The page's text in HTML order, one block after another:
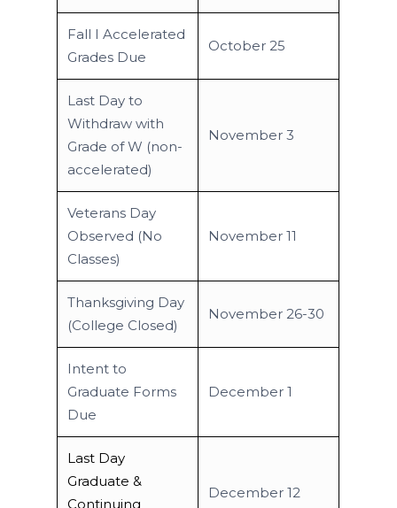
Fall I Accelerated
Grades Due
October 25
Last Day to
Withdraw with
Grade of W (non-
accelerated)
November 3
Veterans Day
Observed (No
Classes)
November 11
Thanksgiving Day
(College Closed)
November 26-30
Intent to
Graduate Forms
Due
December 1
Last Day
Graduate &
Continuing
December 12